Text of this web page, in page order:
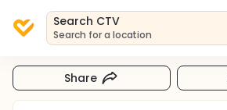
Search CTV
Search for a location
Share